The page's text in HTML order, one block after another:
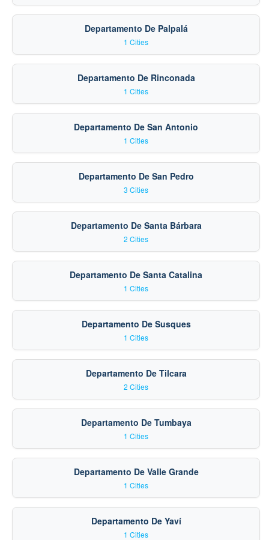
Departamento De Palpalá
1 Cities
Departamento De Rinconada
1 Cities
Departamento De San Antonio
1 Cities
Departamento De San Pedro
3 Cities
Departamento De Santa Bárbara
2 Cities
Departamento De Santa Catalina
1 Cities
Departamento De Susques
1 Cities
Departamento De Tilcara
2 Cities
Departamento De Tumbaya
1 Cities
Departamento De Valle Grande
1 Cities
Departamento De Yaví
1 Cities